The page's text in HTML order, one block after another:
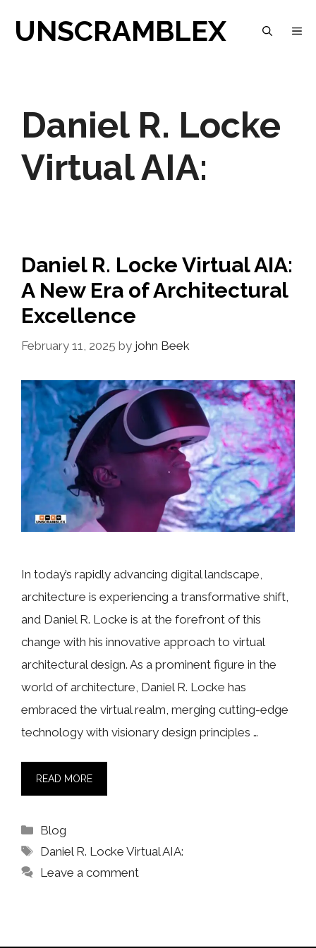
UNSCRAMBLEX
Daniel R. Locke
Virtual AIA:
Daniel R. Locke Virtual AIA:
A New Era of Architectural
Excellence
February 11, 2025 by john Beek
In today’s rapidly advancing digital landscape,
architecture is experiencing a transformative shift,
and Daniel R. Locke is at the forefront of this
change with his innovative approach to virtual
architectural design. As a prominent figure in the
world of architecture, Daniel R. Locke has
embraced the virtual realm, merging cutting-edge
technology with visionary design principles …
READ MORE
Categories
Blog
Tags
Daniel R. Locke Virtual AIA:
Leave a comment